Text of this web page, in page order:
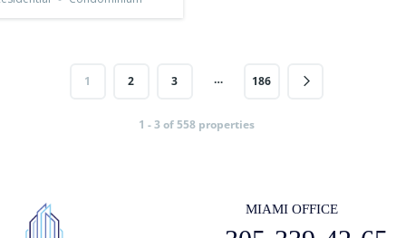
1 2 3 … 186
1 - 3 of 558 properties
MIAMI OFFICE